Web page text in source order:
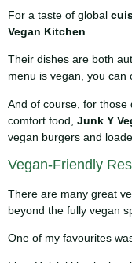
For a taste of global
Vegan Kitchen
Their dishes are both
menu is vegan, you can
And of course, for those
comfort food, Junk Y
vegan burgers and
Vegan-Friendly
There are many great
beyond the fully vegan
One of my favourites